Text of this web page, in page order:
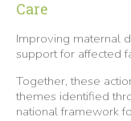
Care
Improving maternal
support for affected
Together, these
themes identified
national framework